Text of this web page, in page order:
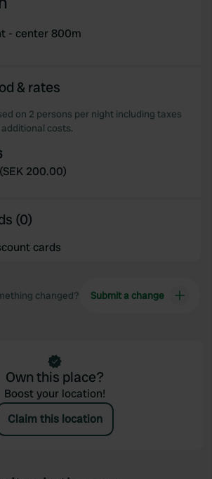
- center 800m
& rates
on 2 persons per night including taxes
costs.
(SEK 200.00)
(0)
cards
changed? Submit a change
Own this place?
Boost your location!
Claim this location